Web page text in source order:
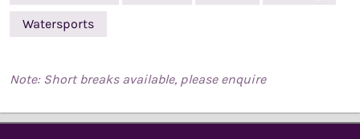
Watersports
Note: Short breaks available, please enquire